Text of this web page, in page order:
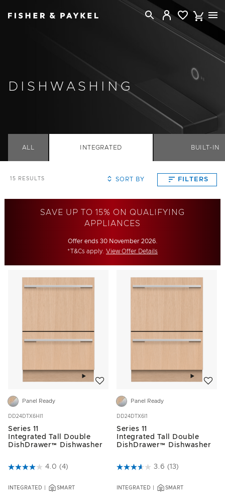
DISHWASHING
ALL INTEGRATED BUILT-IN
15 RESULTS SORT BY FILTERS
SAVE UP TO 15% ON QUALIFYING
APPLIANCES
Offer ends 30 November 2026.
*T&Cs apply. View Offer Details
Add to wishlist
Panel Ready
DD24DTX6HI1
Series 11
Integrated Tall Double
DishDrawer™ Dishwasher
5 out of 5 Customer Rating
4.0 (4)
INTEGRATED SMART
Add to
Panel Ready
DD24DTX6I1
Series 11
Integrated Tall Double
DishDrawer™ Dishwasher
5 out of 5 Customer Rating
3.6 (13)
INTEGRATED SMART